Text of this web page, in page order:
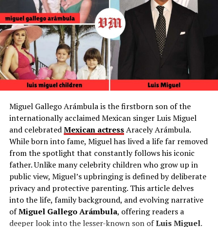
Miguel Gallego Arámbula is the firstborn son of the
internationally acclaimed Mexican singer Luis Miguel
and celebratedMexican actressAracely Arámbula.
While born into fame, Miguel has lived a life far removed
from the spotlight that constantly follows his iconic
father. Unlike many celebrity children who grow up in
public view, Miguel’s upbringing is defined by deliberate
privacy and protective parenting. This article delves
into the life, family background, and evolving narrative
ofMiguel Gallego Arámbula, offering readers a
deeper look into the lesser-known son ofLuis Miguel.